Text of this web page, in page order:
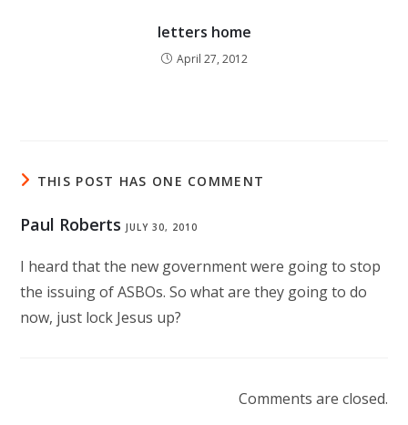
letters home
April 27, 2012
THIS POST HAS ONE COMMENT
Paul Roberts JULY 30, 2010
I heard that the new government were going to stop
the issuing of ASBOs. So what are they going to do
now, just lock Jesus up?
Comments are closed.